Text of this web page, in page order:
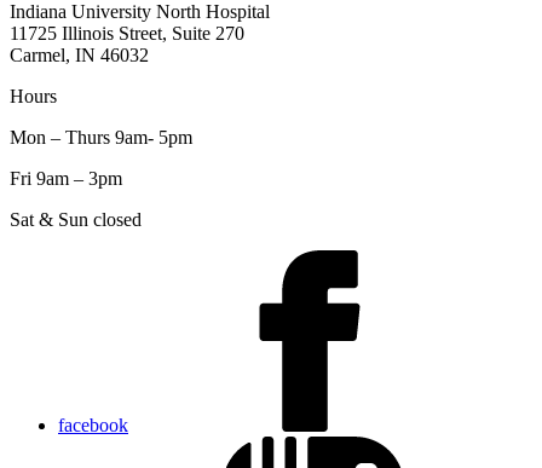
Indiana University North Hospital
11725 Illinois Street, Suite 270
Carmel, IN 46032
Hours
Mon – Thurs 9am- 5pm
Fri 9am – 3pm
Sat & Sun closed
facebook